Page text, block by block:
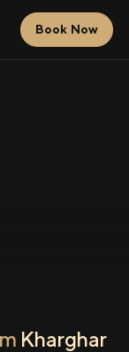
Book Now
Kharghar